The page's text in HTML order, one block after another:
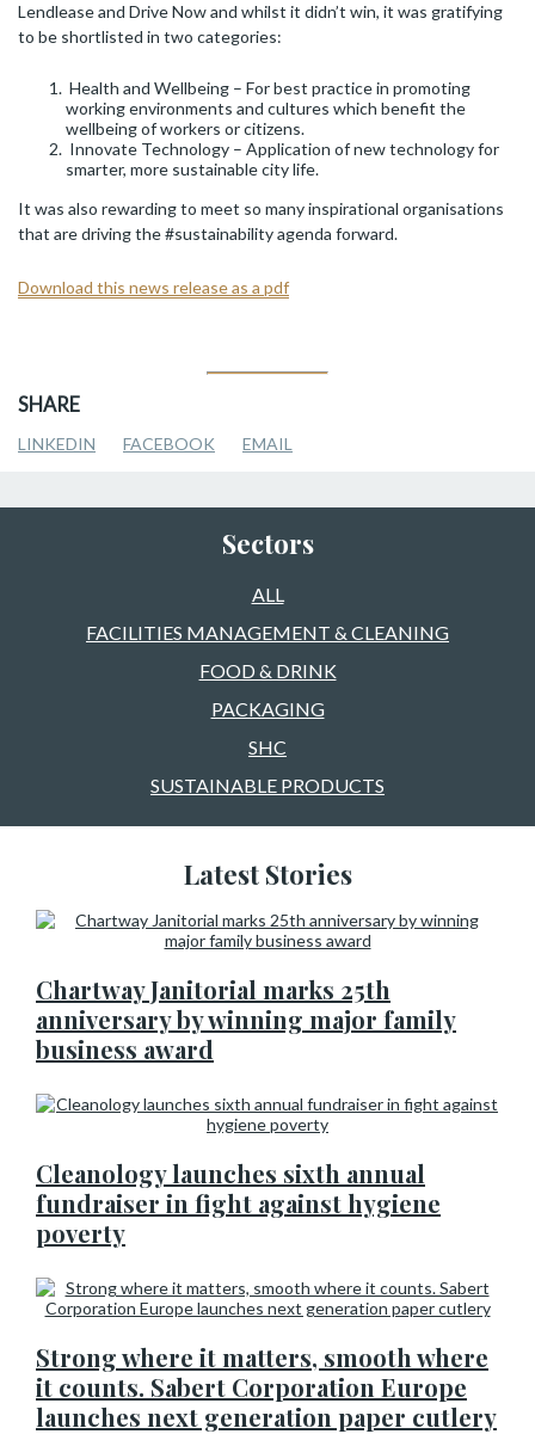
Lendlease and Drive Now and whilst it didn’t win, it was gratifying
to be shortlisted in two categories:
Health and Wellbeing – For best practice in promoting
working environments and cultures which benefit the
wellbeing of workers or citizens.
Innovate Technology – Application of new technology for
smarter, more sustainable city life.
It was also rewarding to meet so many inspirational organisations
that are driving the #sustainability agenda forward.
Download this news release as a pdf
SHARE
LINKEDIN FACEBOOK EMAIL
Sectors
ALL
FACILITIES MANAGEMENT & CLEANING
FOOD & DRINK
PACKAGING
SHC
SUSTAINABLE PRODUCTS
Latest Stories
Chartway Janitorial marks 25th
anniversary by winning major family
business award
Cleanology launches sixth annual
fundraiser in fight against hygiene
poverty
Strong where it matters, smooth where
it counts. Sabert Corporation Europe
launches next generation paper cutlery